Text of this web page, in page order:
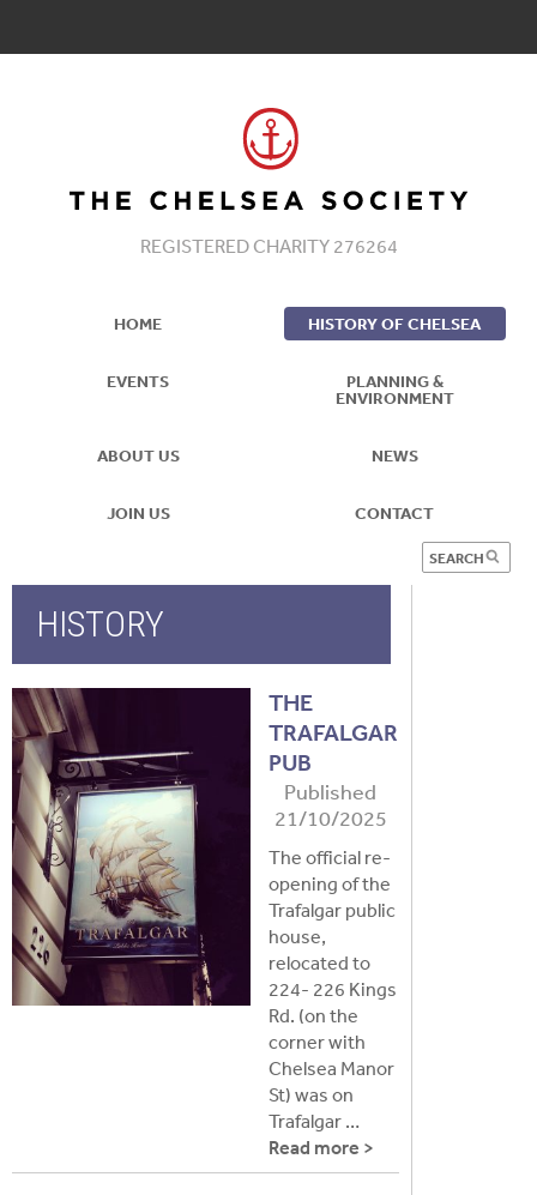
REGISTERED CHARITY 276264
HOME HISTORY OF CHELSEA
EVENTS PLANNING &
ENVIRONMENT
ABOUT US NEWS
JOIN US CONTACT
HISTORY
THE
TRAFALGAR
PUB
Published
21/10/2025
The official re-
opening of the
Trafalgar public
house,
relocated to
224- 226 Kings
Rd. (on the
corner with
Chelsea Manor
St) was on
Trafalgar …
Read more >